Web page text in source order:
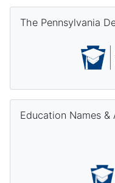
The Pennsylvania
Education Names &